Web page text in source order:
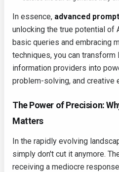
In essence, advanced
unlocking the true potential of
basic queries and embracing
techniques, you can
information providers into
problem-solving, and creative
The Power of Precision:
Matters
In the rapidly evolving
simply don't cut it anymore.
receiving a mediocre